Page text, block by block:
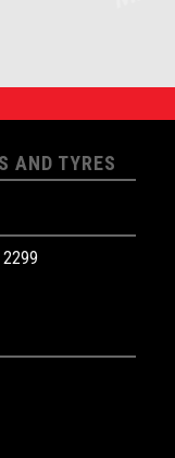
AND TYRES
2299